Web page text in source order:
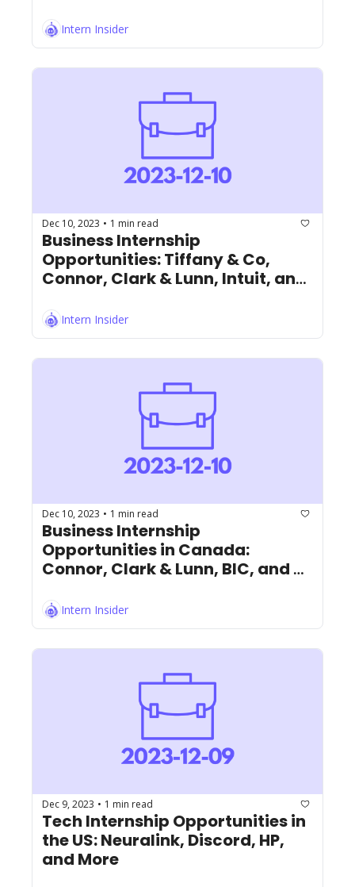
Intern Insider
Dec 10, 2023 • 1 min read
Business Internship
Opportunities: Tiffany & Co,
Connor, Clark & Lunn, Intuit, and
Intern Insider
Dec 10, 2023 • 1 min read
Business Internship
Opportunities in Canada:
Connor, Clark & Lunn, BIC, and
Intern Insider
Dec 9, 2023 • 1 min read
Tech Internship Opportunities in
the US: Neuralink, Discord, HP,
and More